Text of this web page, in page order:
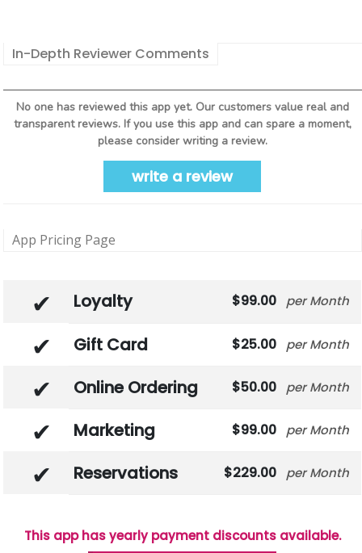
In-Depth Reviewer Comments
No one has reviewed this app yet. Our customers value real and
transparent reviews. If you use this app and can spare a moment,
please consider writing a review.
write a review
App Pricing Page
Loyalty 99.00 Month
Gift Card 25.00 Month
Online Ordering 50.00 Month
Marketing 99.00 Month
Reservations 229.00 Month
This app has yearly payment discounts available.